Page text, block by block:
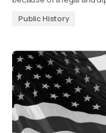
Public History